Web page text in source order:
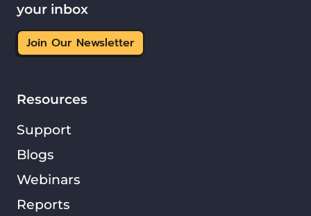
Resources
Support
Blogs
Webinars
Reports
your inbox
Join Our Newsletter